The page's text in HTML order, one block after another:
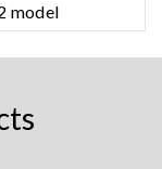
model